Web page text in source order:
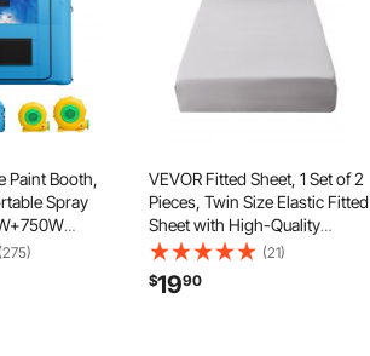
Paint Booth,
Spray
Filter
Blow Up
(275)
VEVOR Fitted Sheet, 1 Set of 2
Pieces, Twin Size Elastic Fitted
Sheet with High-Quality
Microfiber, Wear-Resistant &
Breathable Twin Fitted Sheet
with Single-Sided Brushing, Fit
(21)
$1990